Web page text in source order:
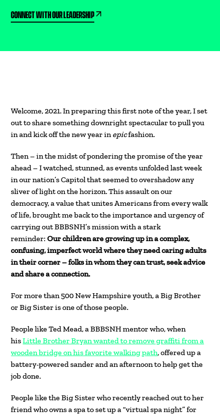
CONNECT WITH OUR LEADERSHIP
Welcome, 2021. In preparing this first note of the year, I set
out to share something downright spectacular to pull you
in and kick off the new year inepicfashion.
Then – in the midst of pondering the promise of the year
ahead – I watched, stunned, as events unfolded last week
in our nation’s Capitol that seemed to overshadow any
sliver of light on the horizon. This assault on our
democracy, a value that unites Americans from every walk
of life, brought me back to the importance and urgency of
carrying out BBBSNH’s mission with a stark
reminder: Our children are growing up in a complex,
confusing, imperfect world where they need caring adults
in their corner – folks in whom they can trust, seek advice
and share a connection.
For more than 500 New Hampshire youth, a Big Brother
or Big Sister is one of those people.
People like Ted Mead, a BBBSNH mentor who, when
hisLittle Brother Bryan wanted to remove graffiti from a
wooden bridge on his favorite walking path, offered up a
battery-powered sander and an afternoon to help get the
job done.
People like the Big Sister who recently reached out to her
friend who owns a spa to set up a “virtual spa night” for